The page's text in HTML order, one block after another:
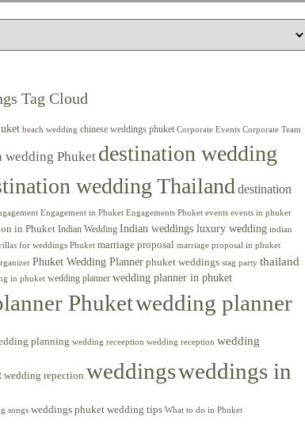
Tag Cloud
beach wedding chinese weddings phuket Corporate Events Corporate Team
wedding Phuket destination wedding
wedding Thailand destination
Engagement in Phuket Engagements Phuket events events in phuket
in Phuket Indian Wedding Indian weddings luxury wedding indian
for weddings Phuket marriage proposal marriage proposal in phuket
Phuket Wedding Planner phuket weddings stag party thailand
in phuket wedding planner wedding planner in phuket
Phuketwedding planner
planning wedding receeption wedding reception wedding
wedding repection weddingsweddings in
songs weddings phuket wedding tips What to do in Phuket